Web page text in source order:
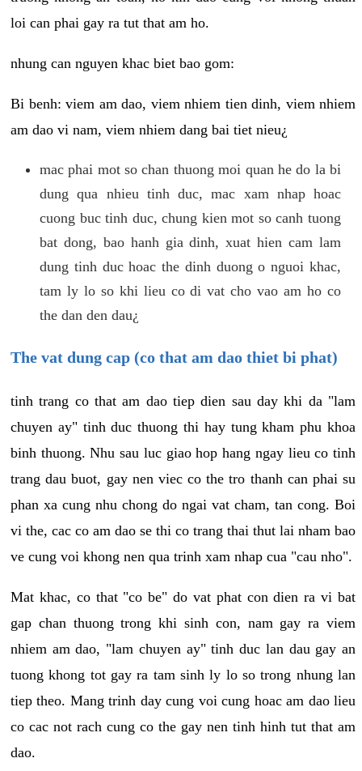
loi can phai gay ra tut that am ho.
nhung can nguyen khac biet bao gom:
Bi benh: viem am dao, viem nhiem tien dinh, viem nhiem
am dao vi nam, viem nhiem dang bai tiet nieu¿
mac phai mot so chan thuong moi quan he do la bi
dung qua nhieu tinh duc, mac xam nhap hoac
cuong buc tinh duc, chung kien mot so canh tuong
bat dong, bao hanh gia dinh, xuat hien cam lam
dung tinh duc hoac the dinh duong o nguoi khac,
tam ly lo so khi lieu co di vat cho vao am ho co
the dan den dau¿
The vat dung cap (co that am dao thiet bi phat)
tinh trang co that am dao tiep dien sau day khi da "lam
chuyen ay" tinh duc thuong thi hay tung kham phu khoa
binh thuong. Nhu sau luc giao hop hang ngay lieu co tinh
trang dau buot, gay nen viec co the tro thanh can phai su
phan xa cung nhu chong do ngai vat cham, tan cong. Boi
vi the, cac co am dao se thi co trang thai thut lai nham bao
ve cung voi khong nen qua trinh xam nhap cua "cau nho".
Mat khac, co that "co be" do vat phat con dien ra vi bat
gap chan thuong trong khi sinh con, nam gay ra viem
nhiem am dao, "lam chuyen ay" tinh duc lan dau gay an
tuong khong tot gay ra tam sinh ly lo so trong nhung lan
tiep theo. Mang trinh day cung voi cung hoac am dao lieu
co cac not rach cung co the gay nen tinh hinh tut that am
dao.